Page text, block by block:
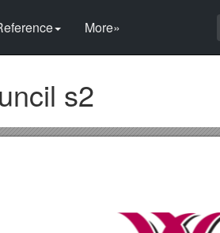
More»
s2